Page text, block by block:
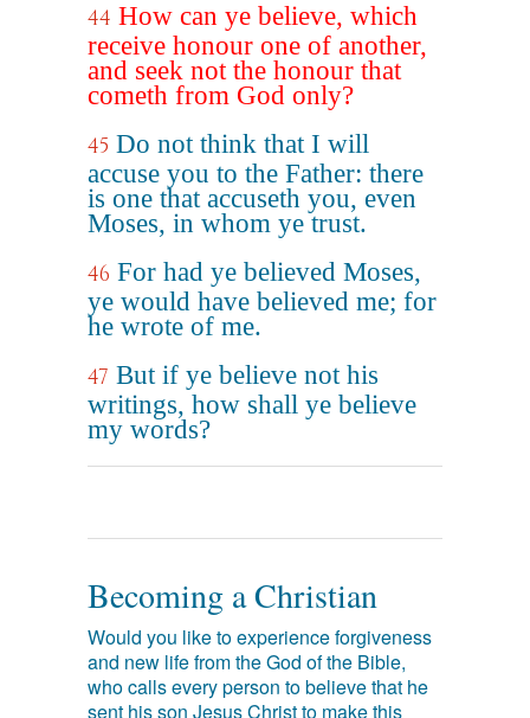
44 How can ye believe, which
receive honour one of another,
and seek not the honour that
cometh from God only?
45 Do not think that I will
accuse you to the Father: there
is one that accuseth you, even
Moses, in whom ye trust.
46 For had ye believed Moses,
ye would have believed me; for
he wrote of me.
47 But if ye believe not his
writings, how shall ye believe
my words?
Becoming a Christian
Would you like to experience forgiveness
and new life from the God of the Bible,
who calls every person to believe that he
sent his son Jesus Christ to make this